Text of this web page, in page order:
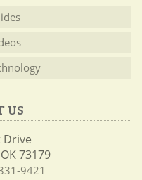
US
Drive
73179
9421